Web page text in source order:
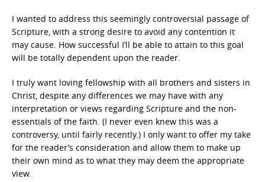
I wanted to address this seemingly controversial passage of
Scripture, with a strong desire to avoid any contention it
may cause. How successful I’ll be able to attain to this goal
will be totally dependent upon the reader.
I truly want loving fellowship with all brothers and sisters in
Christ, despite any differences we may have with any
interpretation or views regarding Scripture and the non-
essentials of the faith. (I never even knew this was a
controversy, until fairly recently.) I only want to offer my take
for the reader’s consideration and allow them to make up
their own mind as to what they may deem the appropriate
view.